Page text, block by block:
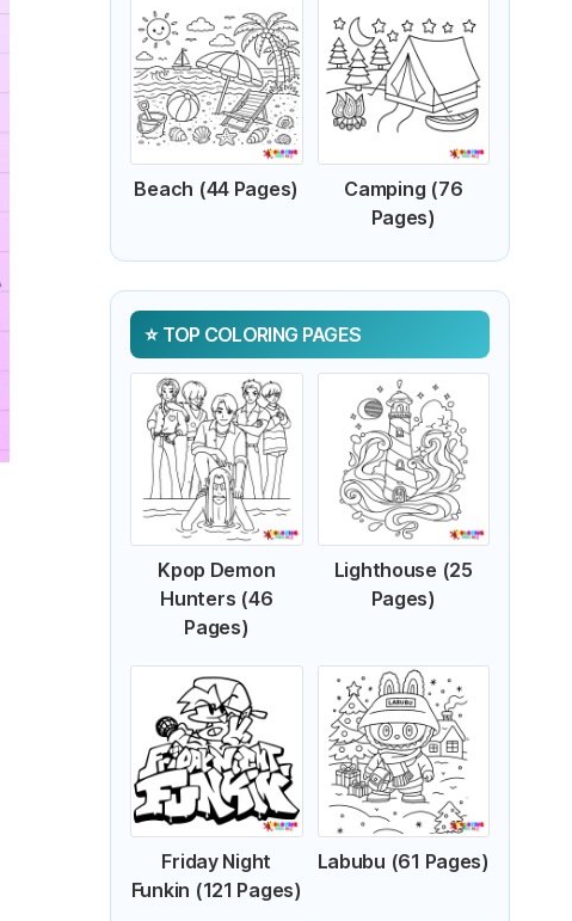
Beach (44 Pages)
Camping (76
Pages)
TOP COLORING PAGES
Kpop Demon
Hunters (46
Pages)
Lighthouse (25
Pages)
Friday Night
Funkin (121 Pages)
Labubu (61 Pages)